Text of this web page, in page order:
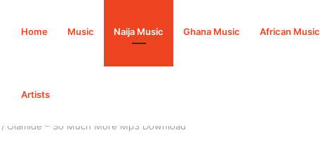
Home Music Naija Music Ghana Music African Music
Artists
/ Olamide – So Much More Mp3 Download